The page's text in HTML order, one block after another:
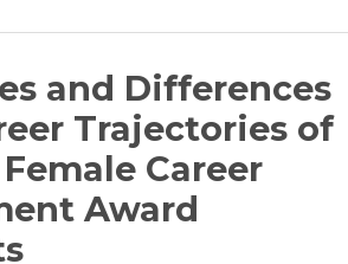
and Differences
Trajectories of
Career
Award